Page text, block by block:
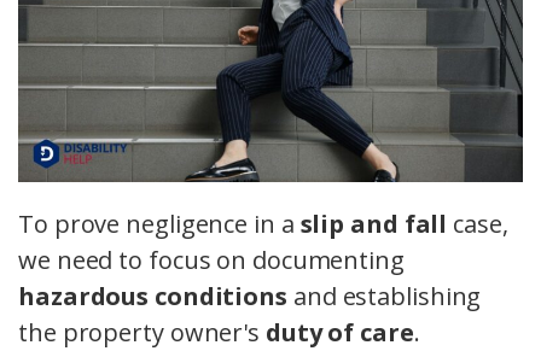
To prove negligence in a slip and fall case,
we need to focus on documenting
hazardous conditions and establishing
the property owner's duty of care.